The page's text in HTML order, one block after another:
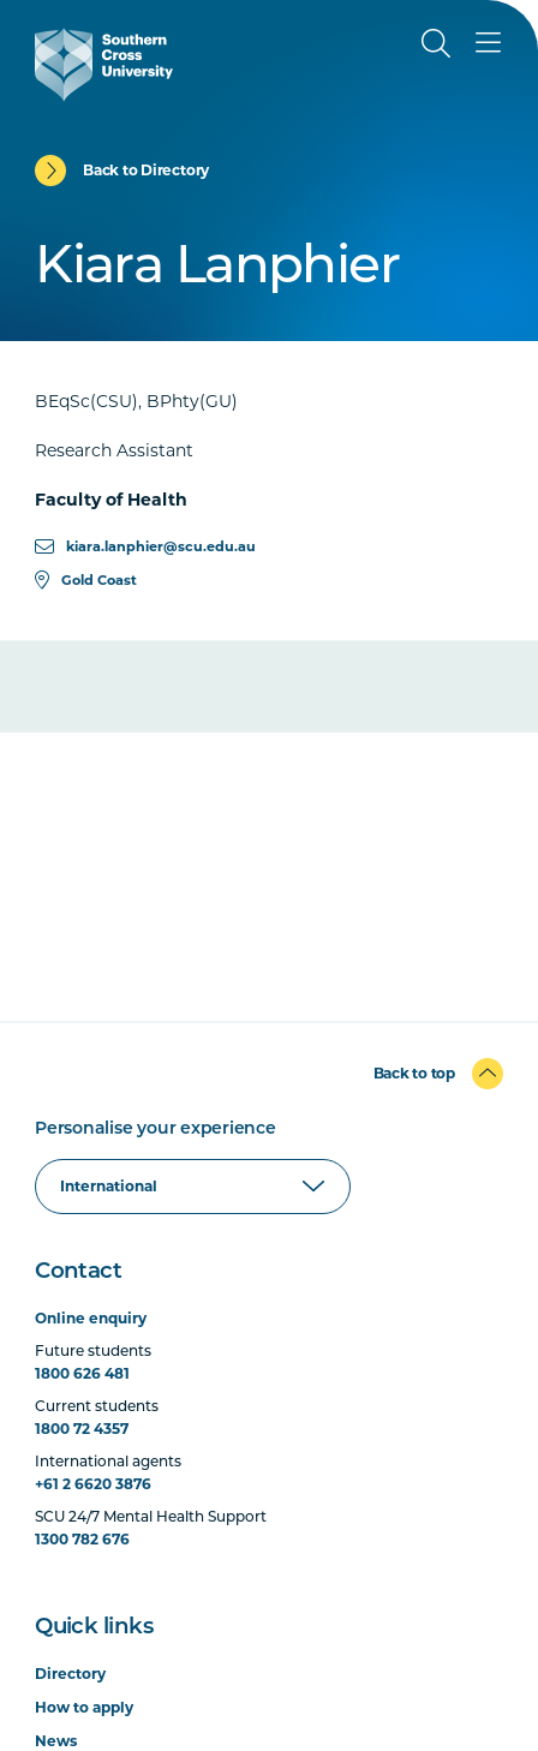
Back to Directory
Kiara Lanphier
BEqSc(CSU), BPhty(GU)
Research Assistant
Faculty of Health
kiara.lanphier@scu.edu.au
Gold Coast
Back to top
Personalise your experience
Contact
Online enquiry
Future students
1800 626 481
Current students
1800 72 4357
International agents
+61 2 6620 3876
SCU 24/7 Mental Health Support
1300 782 676
Quick links
Directory
How to apply
News